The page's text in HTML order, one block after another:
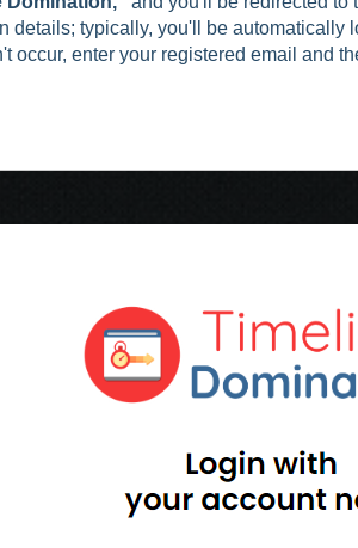
details; typically, you'll be automatically
occur, enter your registered email and